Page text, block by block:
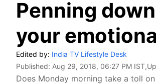
Penning
your
Edited by: India TV Lifestyle Desk
Published: Aug 29, 2018, 06:27 PM IST
Does Monday morning take a toll